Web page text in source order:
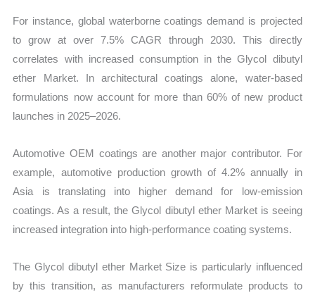
For instance, global waterborne coatings demand is projected
to grow at over 7.5% CAGR through 2030. This directly
correlates with increased consumption in the Glycol dibutyl
ether Market. In architectural coatings alone, water-based
formulations now account for more than 60% of new product
launches in 2025–2026.
Automotive OEM coatings are another major contributor. For
example, automotive production growth of 4.2% annually in
Asia is translating into higher demand for low-emission
coatings. As a result, the Glycol dibutyl ether Market is seeing
increased integration into high-performance coating systems.
The Glycol dibutyl ether Market Size is particularly influenced
by this transition, as manufacturers reformulate products to